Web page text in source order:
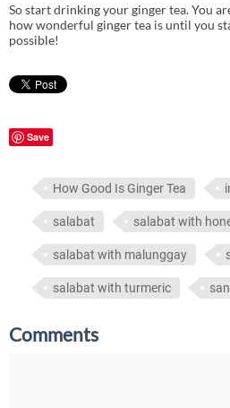
So start drinking your ginger tea. You
how wonderful ginger tea is until you
possible!
Save
How Good Is Ginger Tea
salabat salabat with
salabat with malunggay
salabat with turmeric
Comments